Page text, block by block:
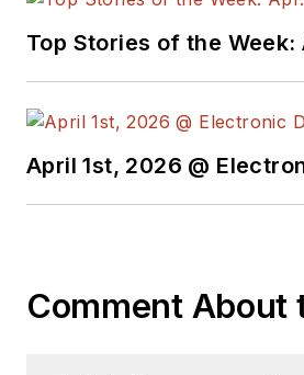
Top Stories of the Week:
April 1st, 2026 @
Comment About